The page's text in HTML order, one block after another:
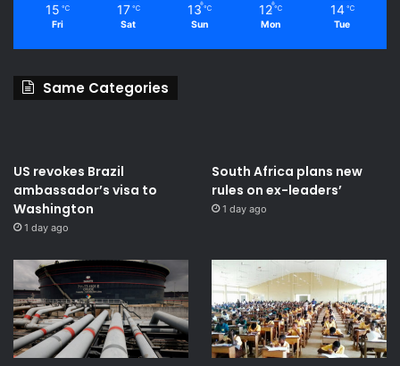
15 ℃
Fri
17 ℃
Sat
13 ℃
Sun
12 ℃
Mon
14 ℃
Tue
Same Categories
US revokes Brazil
ambassador’s visa to
Washington
1 day ago
South Africa plans new
rules on ex-leaders’
1 day ago